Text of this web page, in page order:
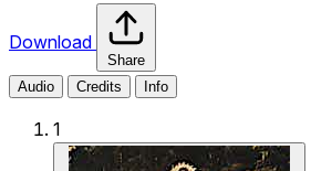
Download
Share
Audio
Credits Info
1